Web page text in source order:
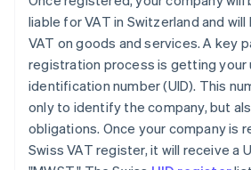
liable for VAT in Switzerland and
VAT on goods and services. A key
registration process is getting your
identification number (UID). This
only to identify the company, but
obligations. Once your company is
Swiss VAT register, it will receive a